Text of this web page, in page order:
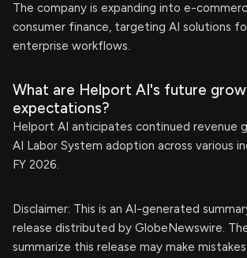
The company is expanding into e-
consumer finance, targeting AI solutions
enterprise workflows.
What are Helport AI's future
expectations?
Helport AI anticipates continued revenue
AI Labor System adoption across various
FY 2026.
Disclaimer: This is an AI-generated
release distributed by GlobeNewswire.
summarize this release may make